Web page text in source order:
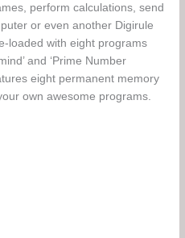
perform calculations, send
or even another Digirule
loaded with eight programs
and ‘Prime Number
eight permanent memory
own awesome programs.